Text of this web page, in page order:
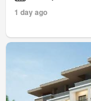
1 day ago